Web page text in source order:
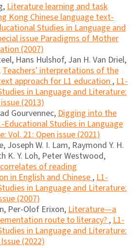
Literature learning and task
Kong Chinese language text-
Studies in Language and
issue Paradigms of Mother
(2007)
Hans Hulshof, Jan H. Van Driel,
Teachers' interpretations of the
approach for L1 education,L1-
in Language and Literature:
(2013)
Gourvennec,Digging into the
Educational Studies in Language
Vol. 21: Open issue (2021)
Joseph W. I. Lam, Raymond Y. H.
K. Y. Loh, Peter Westwood,
of reading
in English and Chinese,L1-
in Language and Literature:
(2007)
Per-Olof Erixon,Literature—a
route to literacy?,L1-
in Language and Literature:
(2022)